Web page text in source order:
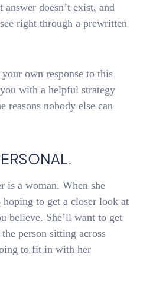
doesn’t exist, and
right through a prewritten
own response to this
with a helpful strategy
reasons nobody else can
is a woman. When she
hoping to get a closer look at
believe. She’ll want to get
person sitting across
to fit in with her